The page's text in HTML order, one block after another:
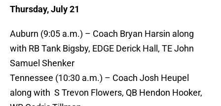
Thursday, July 21
Auburn (9:05 a.m.) – Coach Bryan Harsin along
with RB Tank Bigsby, EDGE Derick Hall, TE John
Samuel Shenker
Tennessee (10:30 a.m.) – Coach Josh Heupel
along with S Trevon Flowers, QB Hendon Hooker,